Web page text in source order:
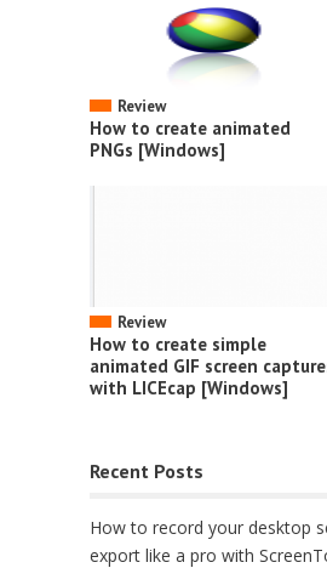
Review
How to create animated
PNGs [Windows]
Review
How to create simple
animated GIF screen
with LICEcap [Windows]
Recent Posts
How to record your desktop
export like a pro with